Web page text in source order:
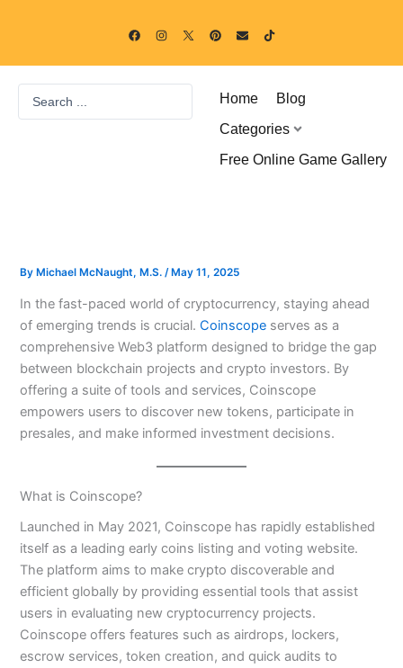
a
c
b
o
n
s
a
g
m
i
n
e
e
n
l
p
e
i
k
o
Home
Blog
Categories
Free Online Game Gallery
ByMichael McNaught, M.S. /May 11, 2025
In the fast-paced world of cryptocurrency, staying ahead
of emerging trends is crucial.Coinscope serves as a
comprehensive Web3 platform designed to bridge the gap
between blockchain projects and crypto investors. By
offering a suite of tools and services, Coinscope
empowers users to discover new tokens, participate in
presales, and make informed investment decisions.
What is Coinscope?
Launched in May 2021, Coinscope has rapidly established
itself as a leading early coins listing and voting website.
The platform aims to make crypto discoverable and
efficient globally by providing essential tools that assist
users in evaluating new cryptocurrency projects.
Coinscope offers features such as airdrops, lockers,
escrow services, token creation, and quick audits to